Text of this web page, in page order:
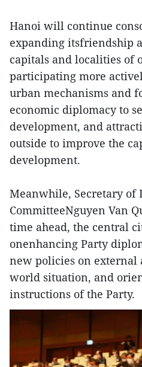
Hanoi will continue
expanding itsfriendship
capitals and localities of
participating more
urban mechanisms and
economic diplomacy to
development, and
outside to improve the
development.
Meanwhile, Secretary of
CommitteeNguyen Van
time ahead, the central
onenhancing Party
new policies on external
world situation, and
instructions of the Party.